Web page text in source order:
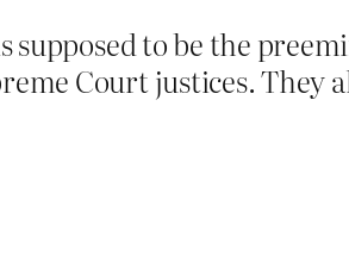
supposed to be the
Court justices. They